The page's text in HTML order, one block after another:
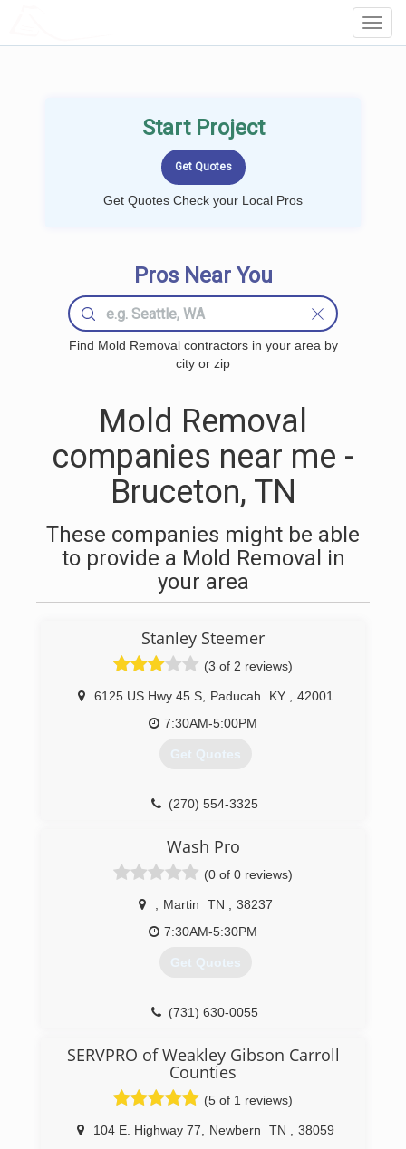
Start Project
Get Quotes Check your Local Pros
Pros Near You
Find Mold Removal contractors in your area by
city or zip
Mold Removal
companies near me -
Bruceton, TN
These companies might be able
to provide a Mold Removal in
your area
Stanley Steemer
(3 of 2 reviews)
6125 US Hwy 45 S, Paducah KY
42001
7:30AM-5:00PM
Get Quotes
(270) 554-3325
Wash Pro
(0 of 0 reviews)
Martin TN
38237
7:30AM-5:30PM
Get Quotes
(731) 630-0055
SERVPRO of Weakley Gibson Carroll
Counties
(5 of 1 reviews)
104 E. Highway 77 Newbern TN
38059